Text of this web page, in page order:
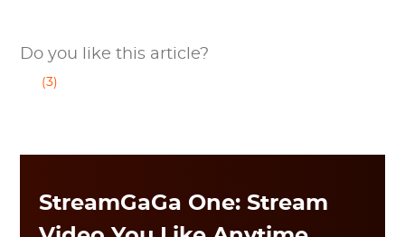
Do you like this article?
(3)
StreamGaGa One: Stream